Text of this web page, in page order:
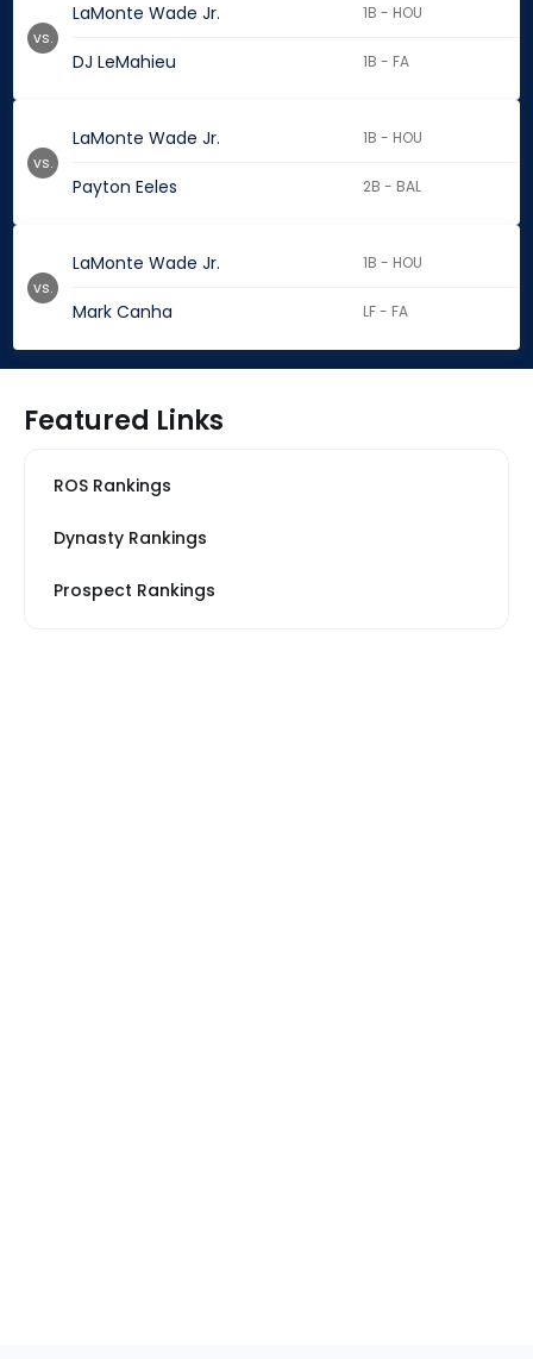
LaMonte Wade Jr. 1B - HOU
DJ LeMahieu 1B - FA
vs.
LaMonte Wade Jr. 1B - HOU
Payton Eeles 2B - BAL
vs.
LaMonte Wade Jr. 1B - HOU
Mark Canha LF - FA
vs.
Featured Links
ROS Rankings
Dynasty Rankings
Prospect Rankings